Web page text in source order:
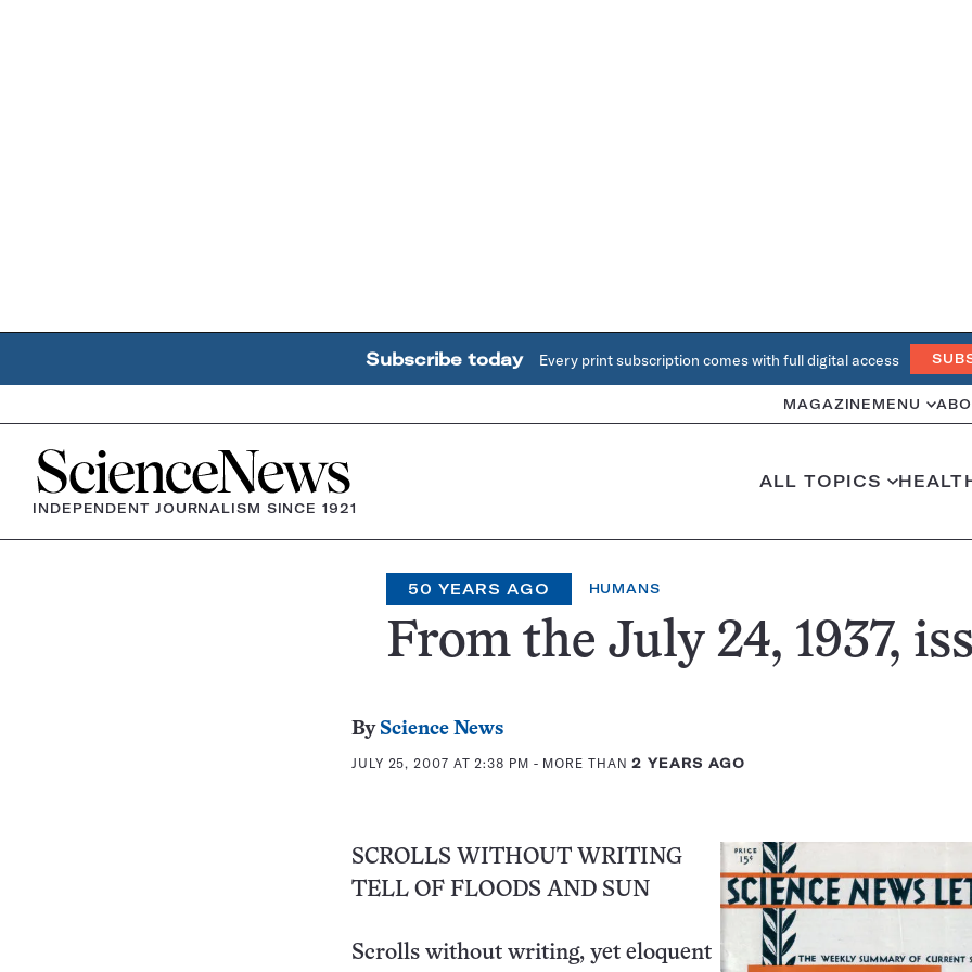
Subscribe today Every print subscription comes with full digital access
MAGAZINE MENU
Home
INDEPENDENT JOURNALISM SINCE 1921
ALL TOPICS
50 YEARS AGO HUMANS
From the July 24, 1937,
By Science News
JULY 25, 2007 AT 2:38 PM - MORE THAN2 YEARS AGO
SCROLLS WITHOUT WRITING
TELL OF FLOODS AND SUN
Scrolls without writing, yet eloquent